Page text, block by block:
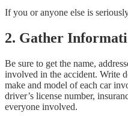
If you or anyone else is
2. Gather
Be sure to get the name,
involved in the accident. Write
make and model of each car
driver’s license number,
everyone involved.